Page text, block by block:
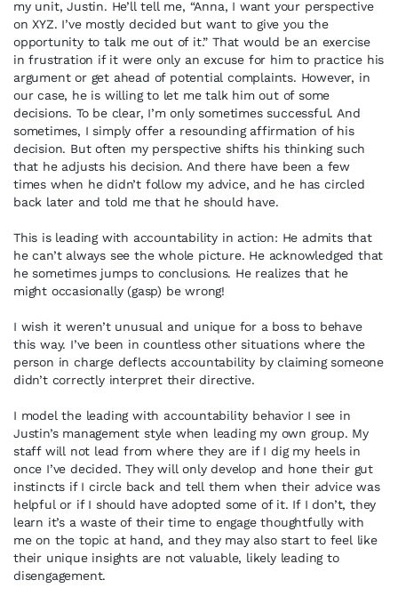
my unit, Justin. He’ll tell me, “Anna, I want your perspective
on XYZ. I’ve mostly decided but want to give you the
opportunity to talk me out of it.” That would be an exercise
in frustration if it were only an excuse for him to practice his
argument or get ahead of potential complaints. However, in
our case, he is willing to let me talk him out of some
decisions. To be clear, I’m only sometimes successful. And
sometimes, I simply offer a resounding affirmation of his
decision. But often my perspective shifts his thinking such
that he adjusts his decision. And there have been a few
times when he didn’t follow my advice, and he has circled
back later and told me that he should have.
This is leading with accountability in action: He admits that
he can’t always see the whole picture. He acknowledged that
he sometimes jumps to conclusions. He realizes that he
might occasionally (gasp) be wrong!
I wish it weren’t unusual and unique for a boss to behave
this way. I’ve been in countless other situations where the
person in charge deflects accountability by claiming someone
didn’t correctly interpret their directive.
I model the leading with accountability behavior I see in
Justin’s management style when leading my own group. My
staff will not lead from where they are if I dig my heels in
once I’ve decided. They will only develop and hone their gut
instincts if I circle back and tell them when their advice was
helpful or if I should have adopted some of it. If I don’t, they
learn it’s a waste of their time to engage thoughtfully with
me on the topic at hand, and they may also start to feel like
their unique insights are not valuable, likely leading to
disengagement.